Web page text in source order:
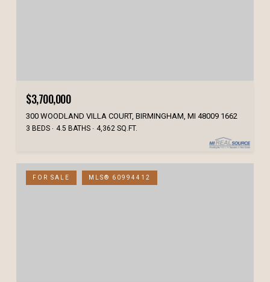
$3,700,000
300 WOODLAND VILLA COURT, BIRMINGHAM, MI 48009 1662
3 BEDS 4.5 BATHS 4,362 SQ.FT.
FOR SALE MLS® 60994412